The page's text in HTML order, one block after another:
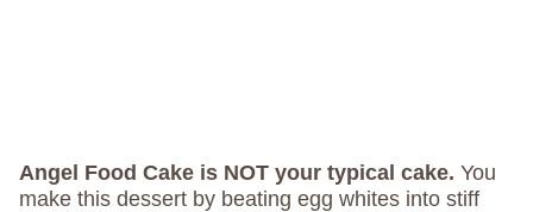
Angel Food Cake is NOT your typical cake. You
make this dessert by beating egg whites into stiff